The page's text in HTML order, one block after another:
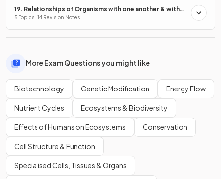
19. Relationships of Organisms with one another & with
the Environment
5 Topics · 14 Revision Notes
More Exam Questions you might like
Biotechnology Genetic Modification Energy Flow
Nutrient Cycles Ecosystems & Biodiversity
Effects of Humans on Ecosystems Conservation
Cell Structure & Function
Specialised Cells, Tissues & Organs